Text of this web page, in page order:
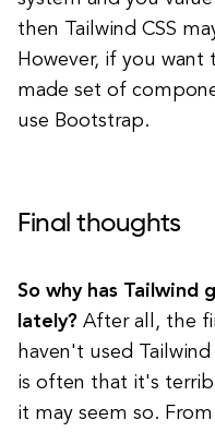
then Tailwind CSS
However, if you want
made set of
use Bootstrap.
Final thoughts
So why has Tailwind
lately? After all, the
haven't used
is often that it's
it may seem so.